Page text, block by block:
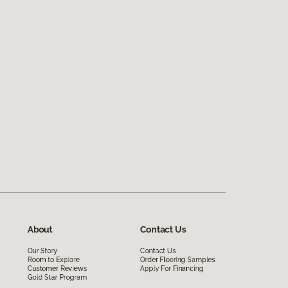
About
Our Story
Room to Explore
Customer Reviews
Gold Star Program
Contact Us
Contact Us
Order Flooring Samples
Apply For Financing